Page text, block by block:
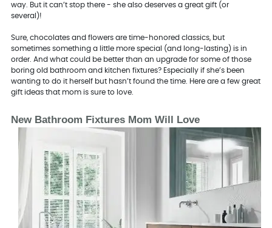
way. But it can’t stop there - she also deserves a great gift (or
several)!
Sure, chocolates and flowers are time-honored classics, but
sometimes something a little more special (and long-lasting) is in
order. And what could be better than an upgrade for some of those
boring old bathroom and kitchen fixtures? Especially if she’s been
wanting to do it herself but hasn’t found the time. Here are a few great
gift ideas that mom is sure to love.
New Bathroom Fixtures Mom Will Love